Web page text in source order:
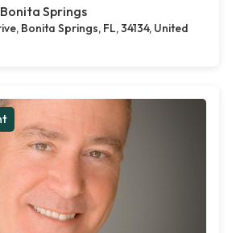
Springs
Bonita Springs, FL, 34134, United